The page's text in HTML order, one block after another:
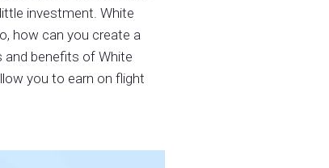
investment. White
how can you create a
and benefits of White
you to earn on flight